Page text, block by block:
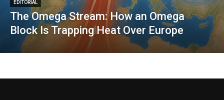
EDITORIAL
The Omega Stream: How an Omega
Block Is Trapping Heat Over Europe